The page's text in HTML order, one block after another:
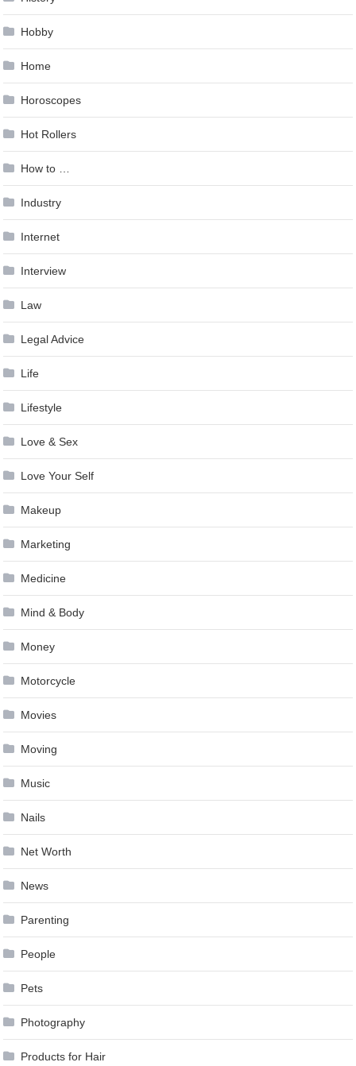
Hobby
Home
Horoscopes
Hot Rollers
How to …
Industry
Internet
Interview
Law
Legal Advice
Life
Lifestyle
Love & Sex
Love Your Self
Makeup
Marketing
Medicine
Mind & Body
Money
Motorcycle
Movies
Moving
Music
Nails
Net Worth
News
Parenting
People
Pets
Photography
Products for Hair